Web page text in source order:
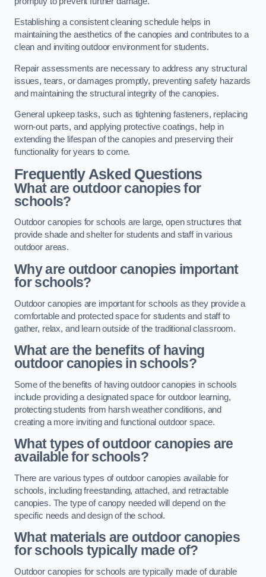
Establishing a consistent cleaning schedule helps in
maintaining the aesthetics of the canopies and contributes to a
clean and inviting outdoor environment for students.
Repair assessments are necessary to address any structural
issues, tears, or damages promptly, preventing safety hazards
and maintaining the structural integrity of the canopies.
General upkeep tasks, such as tightening fasteners, replacing
worn-out parts, and applying protective coatings, help in
extending the lifespan of the canopies and preserving their
functionality for years to come.
Frequently Asked Questions
What are outdoor canopies for
schools?
Outdoor canopies for schools are large, open structures that
provide shade and shelter for students and staff in various
outdoor areas.
Why are outdoor canopies important
for schools?
Outdoor canopies are important for schools as they provide a
comfortable and protected space for students and staff to
gather, relax, and learn outside of the traditional classroom.
What are the benefits of having
outdoor canopies in schools?
Some of the benefits of having outdoor canopies in schools
include providing a designated space for outdoor learning,
protecting students from harsh weather conditions, and
creating a more inviting and functional outdoor space.
What types of outdoor canopies are
available for schools?
There are various types of outdoor canopies available for
schools, including freestanding, attached, and retractable
canopies. The type of canopy needed will depend on the
specific needs and design of the school.
What materials are outdoor canopies
for schools typically made of?
Outdoor canopies for schools are typically made of durable